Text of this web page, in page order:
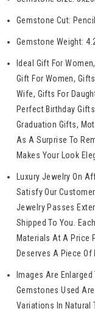
Gemstone Cut:
Gemstone Weight:
Ideal Gift For
Gift For Women,
Wife, Gifts For
Perfect Birthday
Graduation Gifts,
As A Surprise To
Makes Your Look
Luxury Jewelry On
Satisfy Our
Jewelry Passes
Shipped To You.
Materials At A Price
Deserves A Piece Of
Images Are
Gemstones Used
Variations In Natural